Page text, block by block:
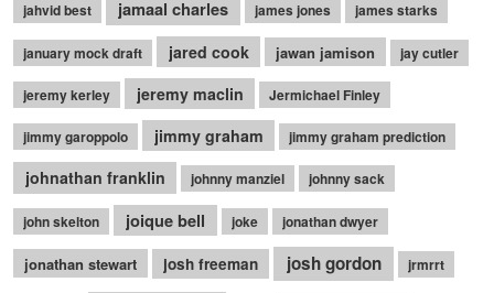
jahvid best jamaal charles james jones james starks
january mock draft jared cook jawan jamison jay cutler
jeremy kerley jeremy maclin Jermichael Finley
jimmy garoppolo jimmy graham jimmy graham prediction
johnathan franklin johnny manziel johnny sack
john skelton joique bell joke jonathan dwyer
jonathan stewart josh freeman josh gordon jrmrrt